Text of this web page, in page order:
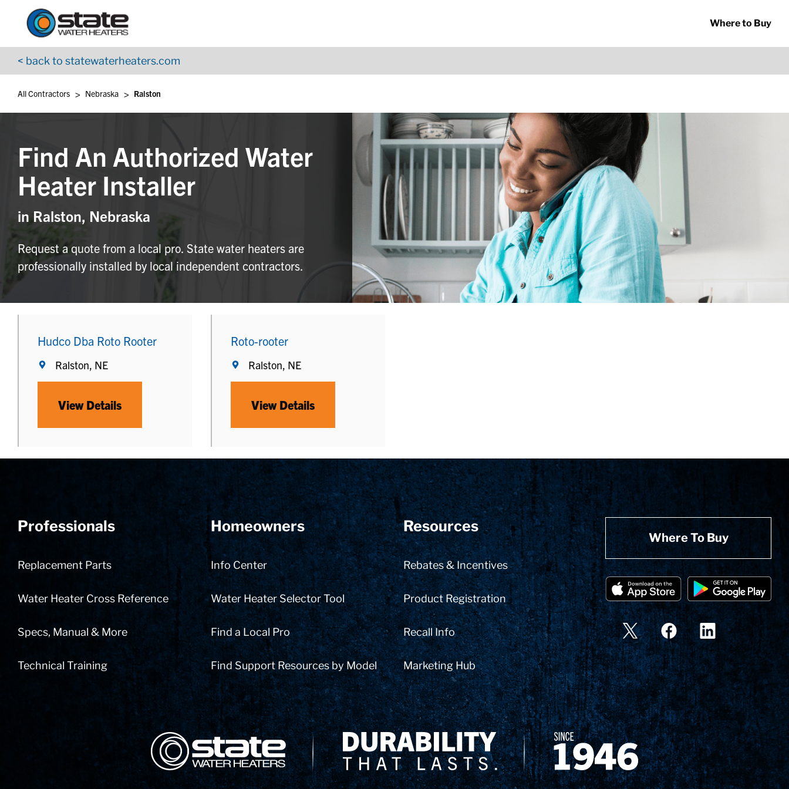
Skip to content
Where to Buy
< back to statewaterheaters.com
Return to Nav
All Contractors > Nebraska > Ralston
Find An Authorized Water
Heater Installer
in Ralston, Nebraska
Request a quote from a local pro. State water heaters are
professionally installed by local independent contractors.
Hudco Dba Roto Rooter
Ralston, NE
View Details
Roto-rooter
Ralston, NE
View Details
Professionals
Replacement Parts
Water Heater Cross Reference
Specs, Manual & More
Technical Training
Homeowners
Info Center
Water Heater Selector Tool
Find a Local Pro
Find Support Resources by Model
Resources
Rebates & Incentives
Product Registration
Recall Info
Marketing Hub
Where To Buy
App Store Logo
Google Play Logo
Go to YouTube page
State Corporation Logo Delivery Innovation Since 1874